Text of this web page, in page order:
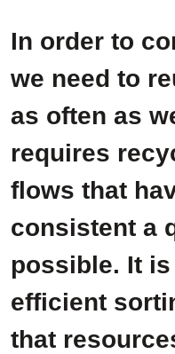
In order to
we need to
as often as
requires
flows that
consistent a
possible. It
efficient
that